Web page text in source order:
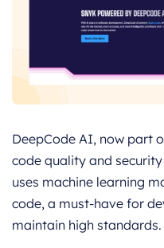
DeepCode AI, now part
code quality and
uses machine learning
code, a must-have for
maintain high standards.